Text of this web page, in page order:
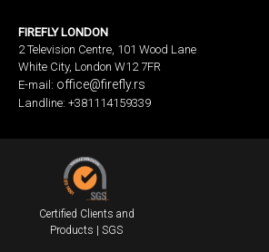
FIREFLY LONDON
2 Television Centre, 101 Wood Lane
White City, London W12 7FR
E-mail: office@firefly.rs
Landline: +381114159339
Certified Clients and
Products | SGS